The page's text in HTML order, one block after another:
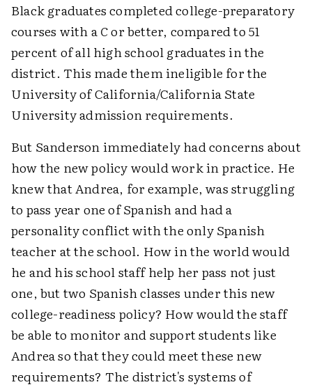
Black graduates completed college-preparatory
courses with aCor better, compared to 51
percent of all high school graduates in the
district. This made them ineligible for the
University of California/California State
University admission requirements.
But Sanderson immediately had concerns about
how the new policy would work in practice. He
knew that Andrea, for example, was struggling
to pass year one of Spanish and had a
personality conflict with the only Spanish
teacher at the school. How in the world would
he and his school staff help her pass not just
one, but two Spanish classes under this new
college-readiness policy? How would the staff
be able to monitor and support students like
Andrea so that they could meet these new
requirements? The district's systems of